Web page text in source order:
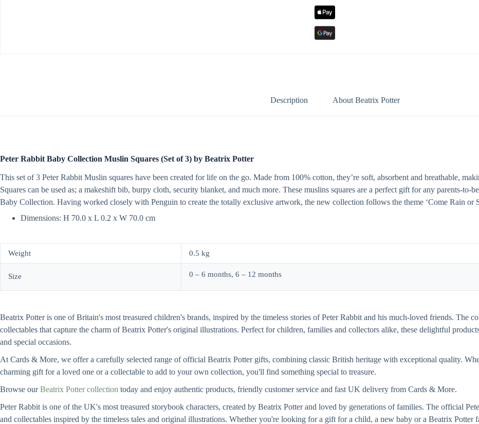
Description About Beatrix Potter
Peter Rabbit Baby Collection Muslin Squares (Set of 3) by Beatrix Potter
This set of 3 Peter Rabbit Muslin squares have been created for life on the go. Made from 100% cotton, they’re soft, absorbent and breathable,
Squares can be used as; a makeshift bib, burpy cloth, security blanket, and much more. These muslins squares are a perfect gift for any parents-to-
Baby Collection. Having worked closely with Penguin to create the totally exclusive artwork, the new collection follows the theme ‘Come Rain or
Dimensions: H 70.0 x L 0.2 x W 70.0 cm
Weight 0.5 kg
Size 0 – 6 months, 6 – 12 months
Beatrix Potter is one of Britain's most treasured children's brands, inspired by the timeless stories of Peter Rabbit and his much-loved friends. The
collectables that capture the charm of Beatrix Potter's original illustrations. Perfect for children, families and collectors alike, these delightful
and special occasions.
At Cards & More, we offer a carefully selected range of official Beatrix Potter gifts, combining classic British heritage with exceptional quality.
charming gift for a loved one or a collectable to add to your own collection, you'll find something special to treasure.
Browse ourBeatrix Potter collection today and enjoy authentic products, friendly customer service and fast UK delivery from Cards & More.
Peter Rabbit is one of the UK's most treasured storybook characters, created by Beatrix Potter and loved by generations of families. The official
and collectables inspired by the timeless tales and original illustrations. Whether you're looking for a gift for a child, a new baby or a Beatrix Potter